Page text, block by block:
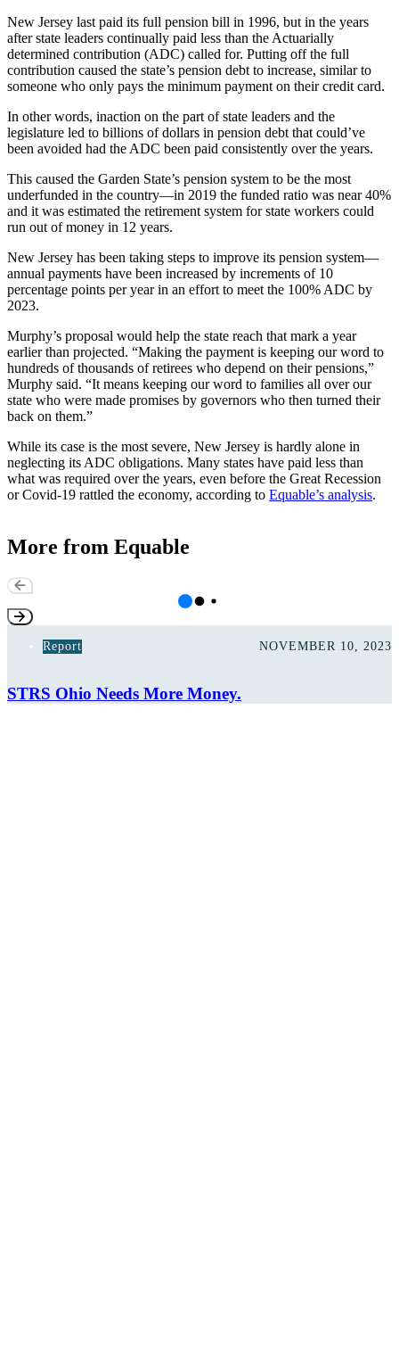
New Jersey last paid its full pension bill in 1996, but in the years
after state leaders continually paid less than the Actuarially
determined contribution (ADC) called for. Putting off the full
contribution caused the state’s pension debt to increase, similar to
someone who only pays the minimum payment on their credit card.
In other words, inaction on the part of state leaders and the
legislature led to billions of dollars in pension debt that could’ve
been avoided had the ADC been paid consistently over the years.
This caused the Garden State’s pension system to be the most
underfunded in the country—in 2019 the funded ratio was near 40%
and it was estimated the retirement system for state workers could
run out of money in 12 years.
New Jersey has been taking steps to improve its pension system—
annual payments have been increased by increments of 10
percentage points per year in an effort to meet the 100% ADC by
2023.
Murphy’s proposal would help the state reach that mark a year
earlier than projected. “Making the payment is keeping our word to
hundreds of thousands of retirees who depend on their pensions,”
Murphy said. “It means keeping our word to families all over our
state who were made promises by governors who then turned their
back on them.”
While its case is the most severe, New Jersey is hardly alone in
neglecting its ADC obligations. Many states have paid less than
what was required over the years, even before the Great Recession
or Covid-19 rattled the economy, according to Equable’s analysis.
More from Equable
Report NOVEMBER 10, 2023
STRS Ohio Needs More Money.